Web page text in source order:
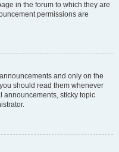
in the forum to which they are
permissions are
and only on the
should read them whenever
announcements, sticky topic